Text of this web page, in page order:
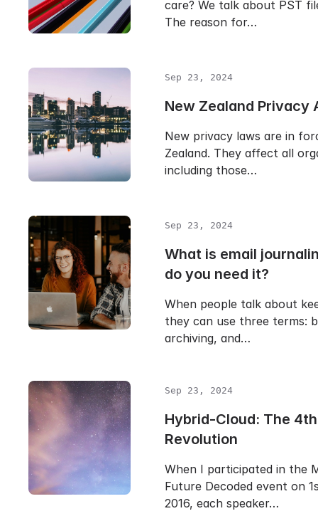
care? We talk about PST
The reason for…
Sep 23, 2024
New Zealand Privacy
New privacy laws are in
Zealand. They affect all
including those…
Sep 23, 2024
What is email
do you need it?
When people talk about
they can use three terms:
archiving, and…
Sep 23, 2024
Hybrid-Cloud: The
Revolution
When I participated in the
Future Decoded event on
2016, each speaker…